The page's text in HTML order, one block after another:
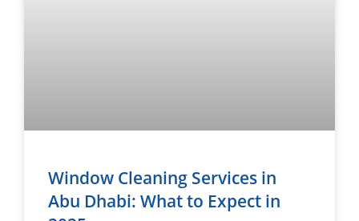
Window Cleaning Services in
Abu Dhabi: What to Expect in